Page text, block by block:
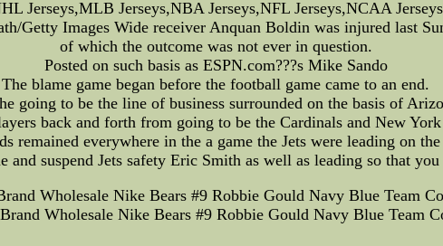
Jerseys,MLB Jerseys,NBA Jerseys,NFL Jerseys,NCAA
Getty Images Wide receiver Anquan Boldin was injured last
of which the outcome was not ever in question.
Posted on such basis as ESPN.com???s Mike Sando
The blame game began before the football game came to an end.
going to be the line of business surrounded on the basis of
back and forth from going to be the Cardinals and New
remained everywhere in the a game the Jets were leading on
and suspend Jets safety Eric Smith as well as leading so that
Wholesale Nike Bears #9 Robbie Gould Navy Blue Team
Wholesale Nike Bears #9 Robbie Gould Navy Blue Team